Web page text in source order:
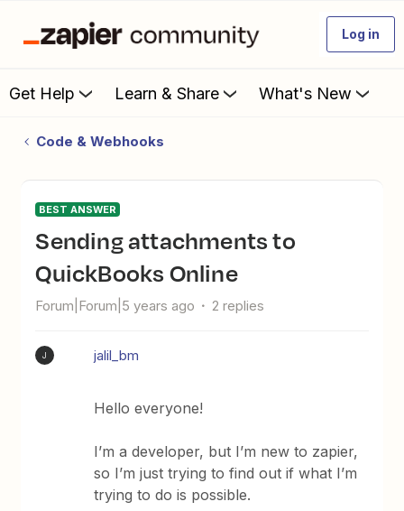
Log in
Get Help Learn & Share What's New
Code & Webhooks
BEST ANSWER
Sending attachments to
QuickBooks Online
Forum|Forum|5 years ago 2 replies
J jalil_bm
Hello everyone!
I’m a developer, but I’m new to zapier,
so I’m just trying to find out if what I’m
trying to do is possible.